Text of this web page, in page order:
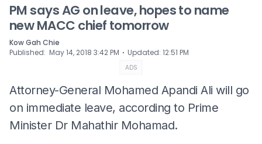
PM says AG on leave, hopes to name
new MACC chief tomorrow
Kow Gah Chie
Published: May 14, 2018 3:42 PM ⋅ Updated: 12:51 PM
ADS
Attorney-General Mohamed Apandi Ali will go
on immediate leave, according to Prime
Minister Dr Mahathir Mohamad.